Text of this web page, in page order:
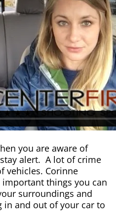
you are aware of
alert. A lot of crime
vehicles. Corinne
things you can
surroundings and
in and out of your car to